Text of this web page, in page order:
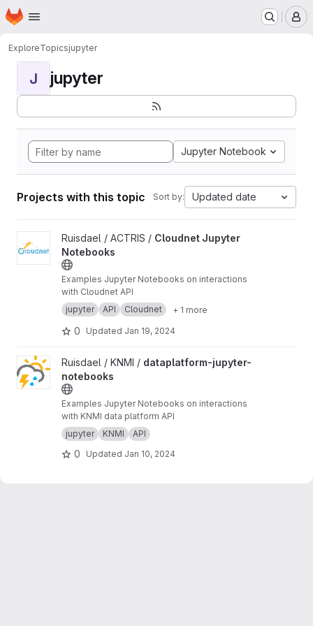
Skip to main content
Homepage
ExploreTopicsjupyter
J jupyter
Jupyter Notebook
Projects with this topic Sort by: Updated date
View Cloudnet Jupyter Notebooks project
Ruisdael / ACTRIS / Cloudnet Jupyter
Notebooks
Examples Jupyter Notebooks on interactions
with Cloudnet API
jupyter
API Cloudnet + 1 more
0 Updated Jan 19, 2024
View dataplatform-jupyter-notebooks project
Ruisdael / KNMI / dataplatform-jupyter-
notebooks
Examples Jupyter Notebooks on interactions
with KNMI data platform API
jupyter
KNMI API
0 Updated Jan 10, 2024